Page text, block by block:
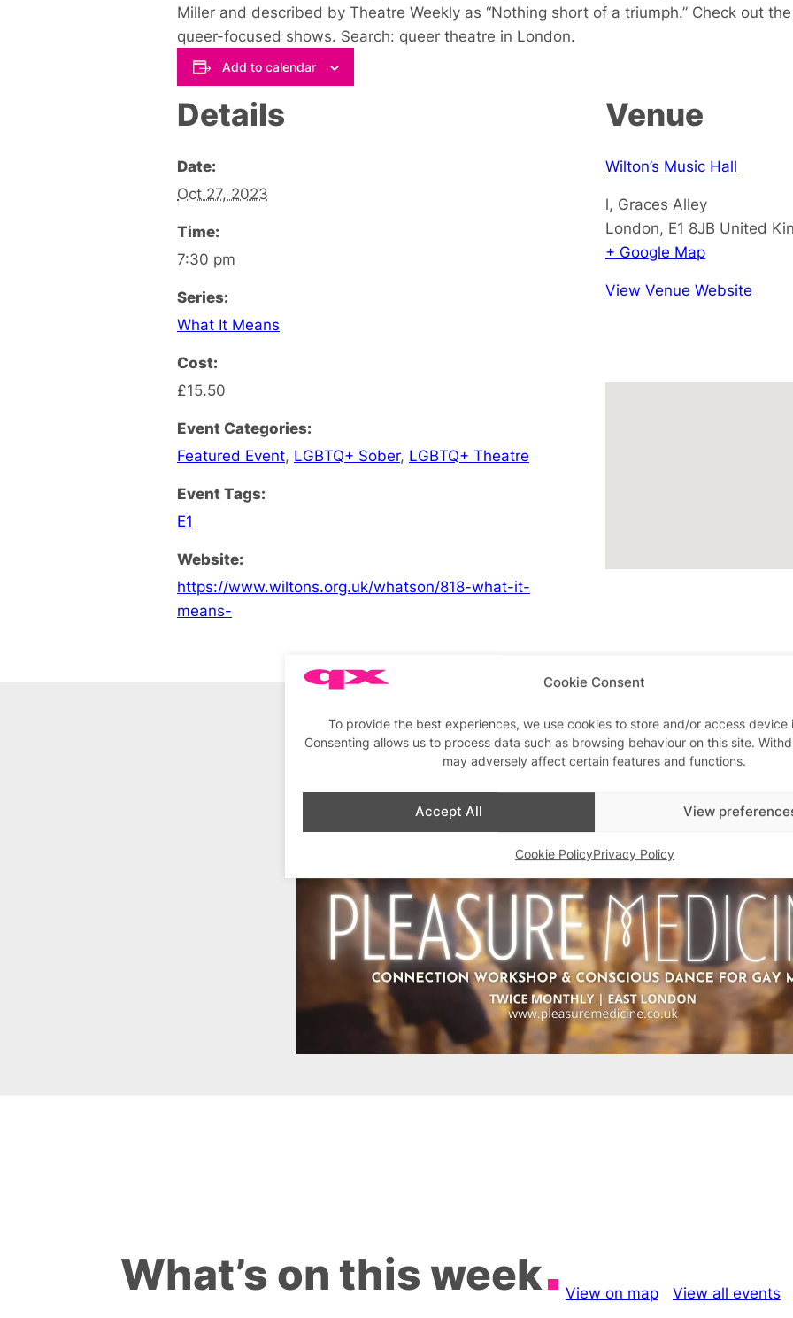
Cookie Consent
To provide the best experiences, we use cookies to store and/or access device
Consenting allows us to process data such as browsing behaviour on this site.
may adversely affect certain features and functions.
Accept All View
Cookie PolicyPrivacy Policy
Miller and described by Theatre Weekly as “Nothing short of a triumph.” Check out
queer-focused shows. Search: queer theatre in London.
Add to calendar
Details
Date:
Oct 27, 2023
Time:
7:30 pm
Series:
What It Means
Cost:
£15.50
Event Categories:
Featured Event, LGBTQ+ Sober, LGBTQ+ Theatre
Event Tags:
E1
Website:
https://www.wiltons.org.uk/whatson/818-what-it-
means-
Venue
Wilton’s Music Hall
l, Graces Alley
London, E1 8JB United
+ Google Map
View Venue Website
What’s on this week View on map View all events